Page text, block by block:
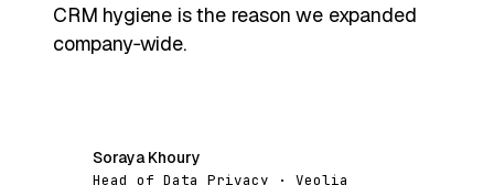
CRM hygiene is the reason we expanded
company‑wide.
Soraya Khoury
Head of Data Privacy · Veolia